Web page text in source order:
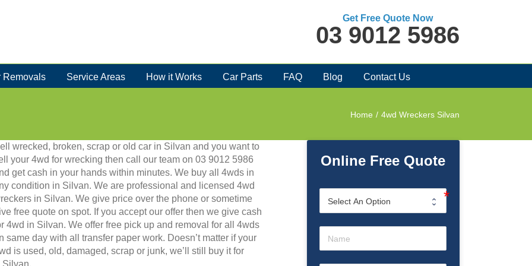
Get Free Quote Now
03 9012 5986
Removals Service Areas How it Works Car Parts FAQ Blog Contact Us
Home / 4wd Wreckers Silvan
wrecked, broken, scrap or old car in Silvan and you want to
your 4wd for wrecking then call our team on 03 9012 5986
get cash in your hands within minutes. We buy all 4wds in
condition in Silvan. We are professional and licensed 4wd
in Silvan. We give price over the phone or sometime
free quote on spot. If you accept our offer then we give cash
4wd in Silvan. We offer free pick up and removal for all 4wds
same day with all transfer paper work. Doesn’t matter if your
is used, old, damaged, scrap or junk, we’ll still buy it for
Silvan.
Online Free Quote